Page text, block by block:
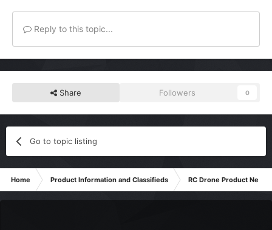
Reply to this topic...
Share Followers 0
Go to topic listing
Home Product Information and Classifieds RC Drone Product News